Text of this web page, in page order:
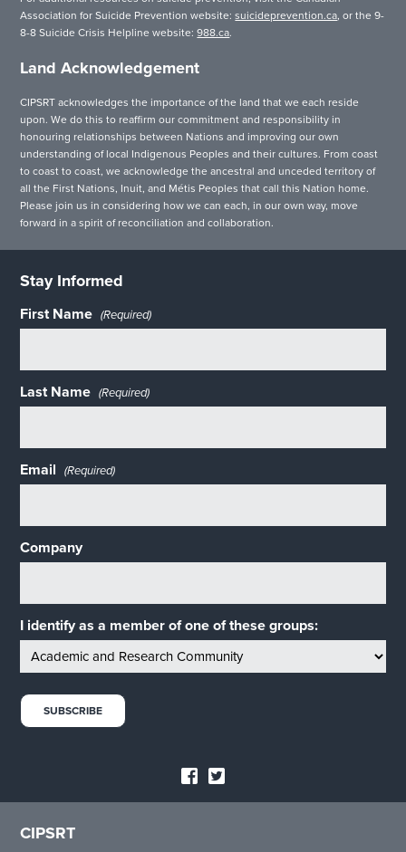
Association for Suicide Prevention website:suicideprevention.ca, or the 9-
8-8 Suicide Crisis Helpline website:988.ca.
Land Acknowledgement
CIPSRT acknowledges the importance of the land that we each reside
upon. We do this to reaffirm our commitment and responsibility in
honouring relationships between Nations and improving our own
understanding of local Indigenous Peoples and their cultures. From coast
to coast to coast, we acknowledge the ancestral and unceded territory of
all the First Nations, Inuit, and Métis Peoples that call this Nation home.
Please join us in considering how we can each, in our own way, move
forward in a spirit of reconciliation and collaboration.
Stay Informed
First Name (Required)
Last Name (Required)
Email (Required)
Company
I identify as a member of one of these groups:
CIPSRT